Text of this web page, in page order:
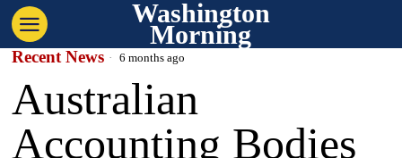
Washington
Morning
Recent News 6 months ago
Australian
Accounting Bodies